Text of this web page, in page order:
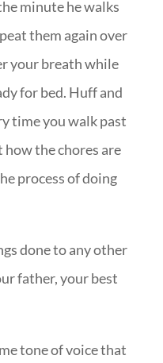
minute he walks
them again over
your breath while
for bed. Huff and
time you walk past
the chores are
process of doing
done to any other
father, your best
tone of voice that